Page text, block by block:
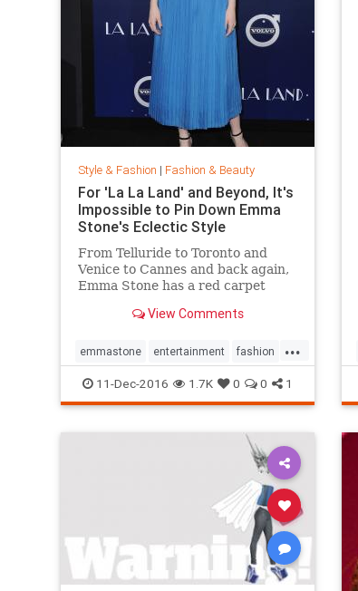
Style & Fashion | Fashion & Beauty
For 'La La Land' and Beyond, It's
Impossible to Pin Down Emma
Stone's Eclectic Style
From Telluride to Toronto and
Venice to Cannes and back again,
Emma Stone has a red carpet
From demure Roland Mouret tea-
designs, the actress likes to keep
her audience on its toes. Sh
View Comments
...
emmastone entertainment fashion
LaLaLand style
11-Dec-2016 1.7K 0 0 1